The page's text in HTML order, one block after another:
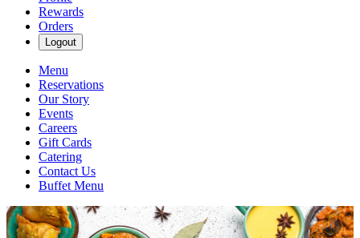
Rewards
Orders
Logout
Menu
Reservations
Our Story
Events
Careers
Gift Cards
Catering
Contact Us
Buffet Menu